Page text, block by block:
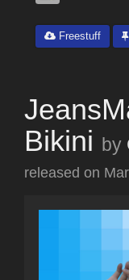
Freestuff
Bikini by
released on